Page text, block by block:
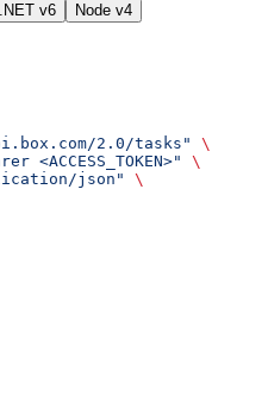
.NET v6 Node v4
2.0/tasks"
\
\
json"
\